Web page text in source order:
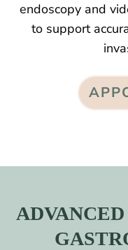
endoscopy and
to support